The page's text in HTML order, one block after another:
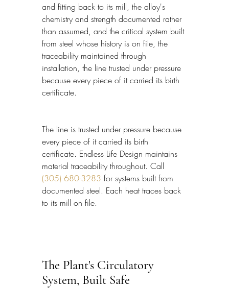
and fitting back to its mill, the alloy's
chemistry and strength documented rather
than assumed, and the critical system built
from steel whose history is on file, the
traceability maintained through
installation, the line trusted under pressure
because every piece of it carried its birth
certificate.
The line is trusted under pressure because
every piece of it carried its birth
certificate. Endless Life Design maintains
material traceability throughout. Call
(305) 680-3283 for systems built from
documented steel. Each heat traces back
to its mill on file.
The Plant's Circulatory
System, Built Safe